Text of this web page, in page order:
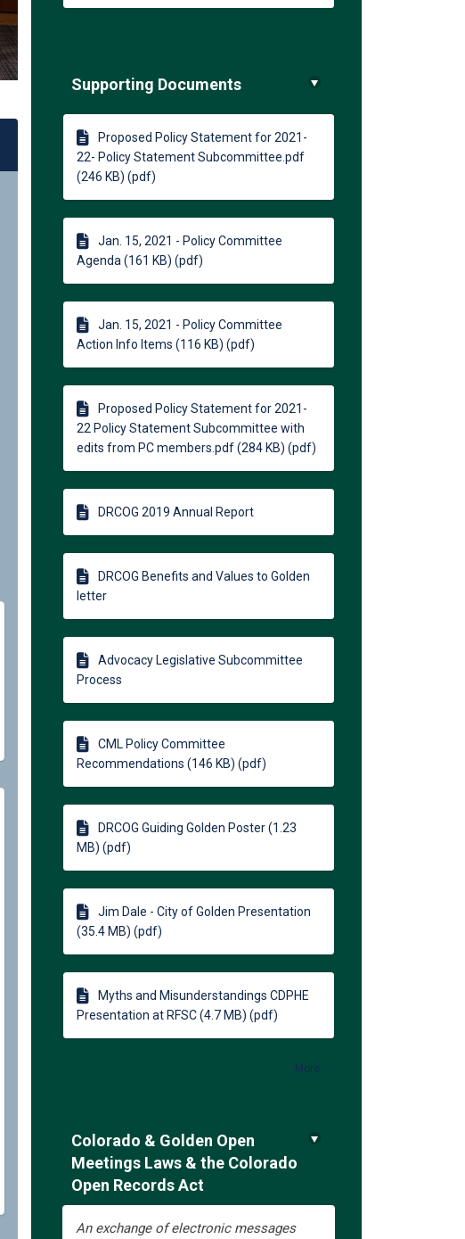
Supporting Documents
Proposed Policy Statement for 2021-
22- Policy Statement Subcommittee.pdf
(246 KB) (pdf)
Jan. 15, 2021 - Policy Committee
Agenda (161 KB) (pdf)
Jan. 15, 2021 - Policy Committee
Action Info Items (116 KB) (pdf)
Proposed Policy Statement for 2021-
22 Policy Statement Subcommittee with
edits from PC members.pdf (284 KB) (pdf)
DRCOG 2019 Annual Report
DRCOG Benefits and Values to Golden
letter
Advocacy Legislative Subcommittee
Process
CML Policy Committee
Recommendations (146 KB) (pdf)
DRCOG Guiding Golden Poster (1.23
MB) (pdf)
Jim Dale - City of Golden Presentation
(35.4 MB) (pdf)
Myths and Misunderstandings CDPHE
Presentation at RFSC (4.7 MB) (pdf)
More..
Colorado & Golden Open
Meetings Laws & the Colorado
Open Records Act
An exchange of electronic messages